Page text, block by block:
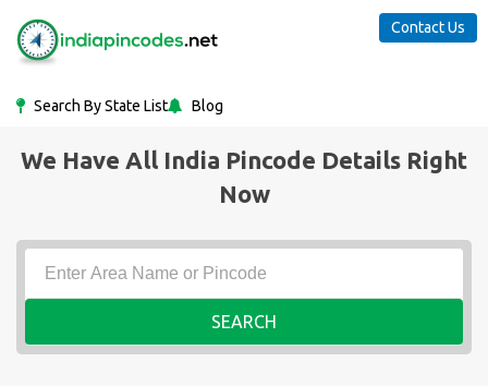
Search By State List Blog
Contact Us
We Have All India Pincode Details Right
Now
SEARCH